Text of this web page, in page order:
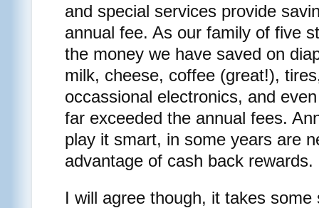
and special services provide
annual fee. As our family of five
the money we have saved on
milk, cheese, coffee (great!),
occassional electronics, and
far exceeded the annual fees.
play it smart, in some years are
advantage of cash back rewards.
I will agree though, it takes some